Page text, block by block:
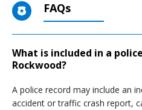
FAQs
What is included in a
Rockwood?
A police record may include an
accident or traffic crash report,